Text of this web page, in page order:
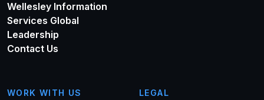
Wellesley Information
Services Global
Leadership
Contact Us
WORK WITH US LEGAL